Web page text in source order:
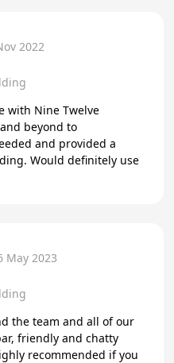
2022
with Nine Twelve
beyond to
and provided a
Would definitely use
May 2023
the team and all of our
friendly and chatty
recommended if you